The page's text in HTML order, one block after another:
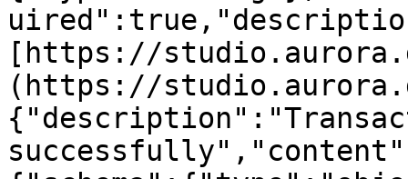
[https://
(https://